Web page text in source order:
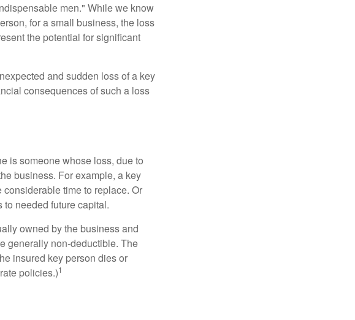
men." While we know
for a small business, the loss
the potential for significant
and sudden loss of a key
consequences of such a loss
is someone whose loss, due to
business. For example, a key
time to replace. Or
needed future capital.
owned by the business and
generally non-deductible. The
insured key person dies or
policies.)1